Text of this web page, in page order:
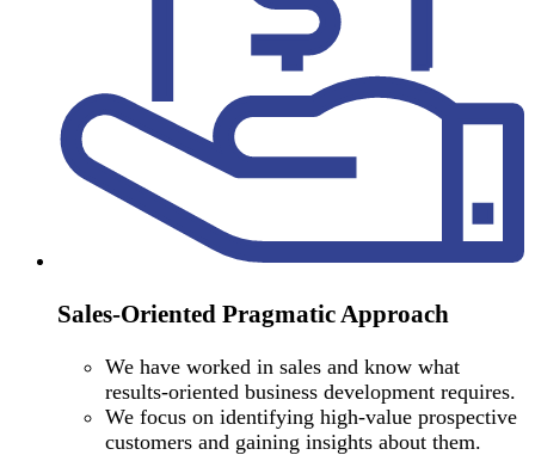
Sales-Oriented Pragmatic Approach
We have worked in sales and know what
results-oriented business development requires.
We focus on identifying high-value prospective
customers and gaining insights about them.